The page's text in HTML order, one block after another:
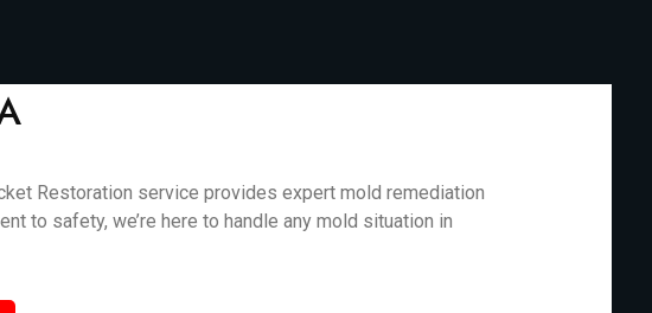
Restoration service provides expert mold remediation
to safety, we’re here to handle any mold situation in